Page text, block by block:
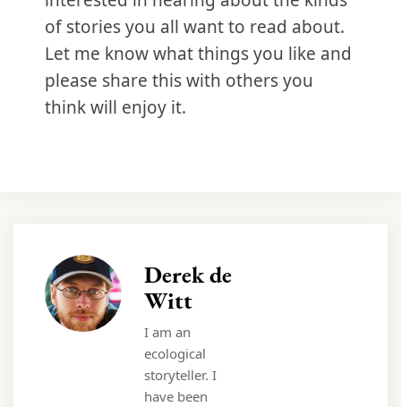
of stories you all want to read about.
Let me know what things you like and
please share this with others you
think will enjoy it.
Derek de
Witt
I am an
ecological
storyteller. I
have been